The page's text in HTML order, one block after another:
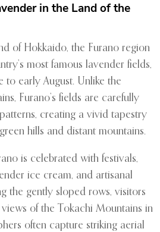
in the Land of the
of Hokkaido, the Furano region
most famous lavender fields,
to early August. Unlike the
Furano’s fields are carefully
creating a vivid tapestry
hills and distant mountains.
is celebrated with festivals,
ice cream, and artisanal
the gently sloped rows, visitors
of the Tokachi Mountains in
often capture striking aerial